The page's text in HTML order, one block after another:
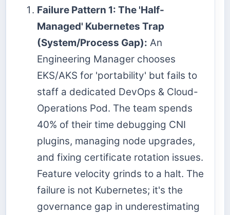
Failure Pattern 1: The 'Half-
Managed' Kubernetes Trap
(System/Process Gap): An
Engineering Manager chooses
EKS/AKS for 'portability' but fails to
staff a dedicated DevOps & Cloud-
Operations Pod. The team spends
40% of their time debugging CNI
plugins, managing node upgrades,
and fixing certificate rotation issues.
Feature velocity grinds to a halt. The
failure is not Kubernetes; it's the
governance gap in underestimating